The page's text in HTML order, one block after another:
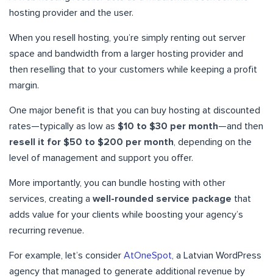
hosting provider and the user.
When you resell hosting, you’re simply renting out server
space and bandwidth from a larger hosting provider and
then reselling that to your customers while keeping a profit
margin.
One major benefit is that you can buy hosting at discounted
rates—typically as low as $10 to $30 per month—and then
resell it for $50 to $200 per month, depending on the
level of management and support you offer.
More importantly, you can bundle hosting with other
services, creating a well-rounded service package that
adds value for your clients while boosting your agency’s
recurring revenue.
For example, let’s consider AtOneSpot, a Latvian WordPress
agency that managed to generate additional revenue by